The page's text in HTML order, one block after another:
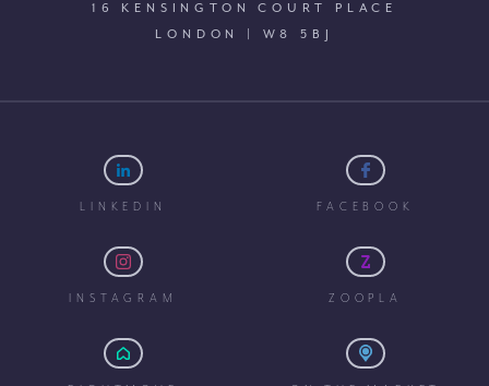
16 KENSINGTON COURT PLACE
LONDON | W8 5BJ
LINKEDIN FACEBOOK
INSTAGRAM ZOOPLA